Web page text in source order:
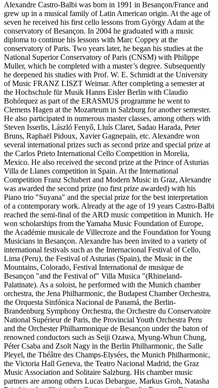
Alexandre Castro-Balbi was born in 1991 in Besançon/France and
grew up in a musical family of Latin American origin. At the age of
seven he received his first cello lessons from György Adam at the
conservatory of Besançon. In 2004 he graduated with a music
diploma to continue his lessons with Marc Coppey at the
conservatory of Paris. Two years later, he began his studies at the
National Superior Conservatory of Paris (CNSM) with Philippe
Muller, which he completed with a master’s degree. Subsequently
he deepened his studies with Prof. W. E. Schmidt at the University
of Music FRANZ LISZT Weimar. After completing a semester at
the Hochschule für Musik Hanns Eisler Berlin with Claudio
Bohórquez as part of the ERASMUS programme he went to
Clemens Hagen at the Mozarteum in Salzburg for another semester.
He also participated in numerous master classes, among others with
Steven Isserlis, László Fenyő, Lluís Claret, Sadao Harada, Peter
Bruns, Raphaël Pidoux, Xavier Gagnepain, etc. Alexandre won
several international prizes such as second prize and special prize at
the Carlos Prieto International Cello Competition in Morelia,
Mexico. He also received the second prize at the Prince of Asturias
Villa de Llanes competition in Spain. At the International
Competition Franz Schubert and Modern Music in Graz, Alexandre
was awarded the second prize (no first prize awarded) with his
Piano trio "Suyana" and the special prize for the best interpretation
of a contemporary work. Already at the age of 19 years Castro-Balbi
reached the semi-final of the ARD music competition in Munich. He
won scholarships from the Yamaha Music Foundation of Europe,
the Académie musicale de Villecroze and the Foundation for Young
Musicians in Besançon. Alexandre has been invited to a variety of
international festivals such as the Internacional Festival of Cello,
Lima (Peru), the Festival of Asturias (Spain), the Music in the
Mountains, Colorado, Festival International de musique de
Besançon "and the Festival of" Villa Musica "(Rhineland-
Palatinate). As a soloist, he performed with the Munich chamber
orchestra, the Jena Philharmonic, the Budapest Chamber Orchestra,
the Orquesta Sinfónica Nacional de Panamá, the Berlin-
Brandenburg Symphony Orchestra, the Orchestre du Conservatoire
National Supérieur de Paris, the Provincial Youth Orchestra Peru
and the Orchester Philharmonique de Besançon under the baton of
renowned conductors such as Seiji Ozawa, Myung-Whun Chung,
Péter Csaba and Zsolt Nagy in the Berlin Philharmonic, the Salle
Pleyel, the Théâtre des Champs-Elysées, the Munich Philharmonic,
the Victoria Hall Geneva, the Teatro Nacional Madrid, the Graz
Music Association and Solitaire Salzburg. His chamber music
partners are among others Lucas Debargue, Markus Groh, Natasha